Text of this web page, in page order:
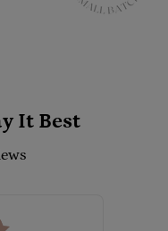
It Best